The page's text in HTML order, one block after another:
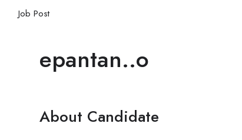
Job Post
epantan..o
About Candidate